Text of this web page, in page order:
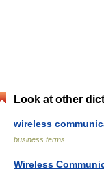
Look at other
wireless
business terms
Wireless